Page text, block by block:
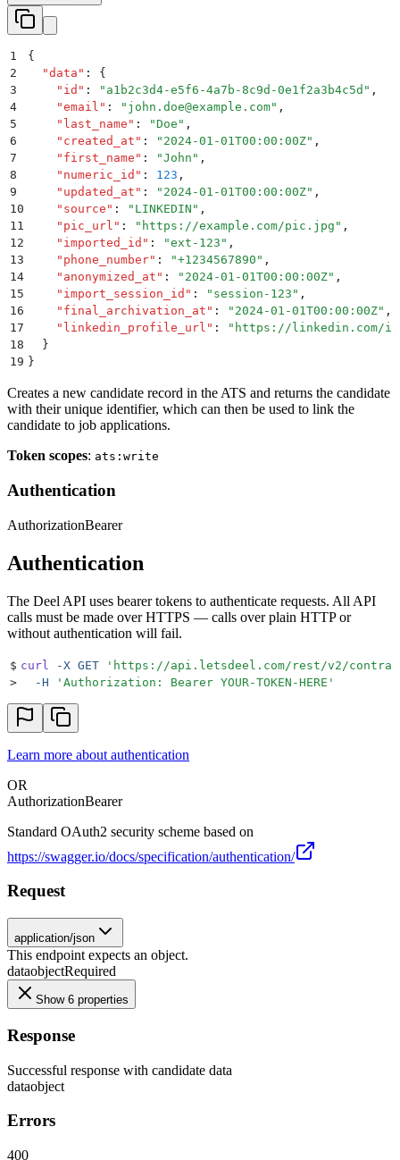
1
{
2
  "
data " :
{
3
    "
id " : " a1b2c3d4-e5f6-4a7b-8c9d-0e1f2a3b4c5d " ,
4
    "
email " : " john.doe@example.com" ,
5
    "
last_name " : "Doe " ,
6
    "
created_at " : " 2024-01-01T00:00:00Z" ,
7
    "
first_name " : "John " ,
8
    "
numeric_id " : 123 ,
9
    "
updated_at " : " 2024-01-01T00:00:00Z" ,
10
    "
source " : " LINKEDIN " ,
11
    "
pic_url " : " https://example.com/pic.jpg " ,
12
    "
imported_id " : "ext-123 " ,
13
    "
phone_number" : "+1234567890 " ,
14
    "
anonymized_at " : " 2024-01-01T00:00:00Z" ,
15
    "
import_session_id " : " session-123 " ,
16
    "
final_archivation_at " : " 2024-01-01T00:00:00Z" ,
17
    "
linkedin_profile_url " : " https://linkedin.com/
18
  }
19 }
Creates a new candidate record in the ATS and returns the candidate
with their unique identifier, which can then be used to link the
candidate to job applications.
Token scopes: ats:write
Authentication
AuthorizationBearer
Authentication
The Deel API uses bearer tokens to authenticate requests. All API
calls must be made over HTTPS — calls over plain HTTP or
without authentication will fail.
$ curl -X GET ' https://api.letsdeel.com/rest/v2/
>
  -H
' Authorization: Bearer YOUR-TOKEN-HERE '
Learn more about authentication
OR
AuthorizationBearer
Standard OAuth2 security scheme based on
https://swagger.io/docs/specification/authentication/
Request
application/json
This endpoint expects an object.
dataobjectRequired
Show 6 properties
Response
Successful response with candidate data
dataobject
Errors
400